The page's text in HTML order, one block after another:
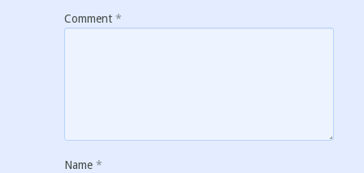
Comment *
Name *